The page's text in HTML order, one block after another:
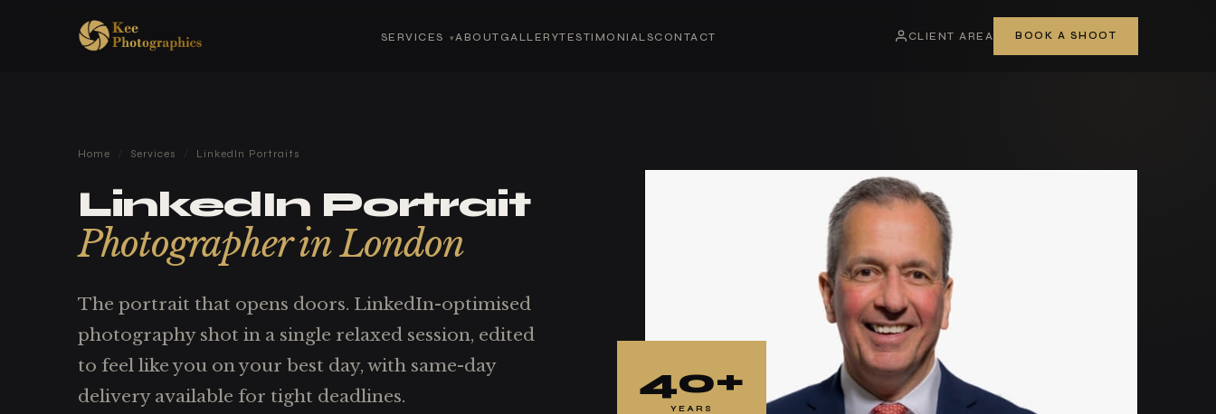
SERVICES ABOUT GALLERYTESTIMONIALSCONTACT CLIENT AREA BOOK A SHOOT
Home Services LinkedIn Portraits
LinkedIn Portrait
Photographer in London
The portrait that opens doors. LinkedIn-optimised
photography shot in a single relaxed session, edited
to feel like you on your best day, with same-day
delivery available for tight deadlines.
40+
YEARS